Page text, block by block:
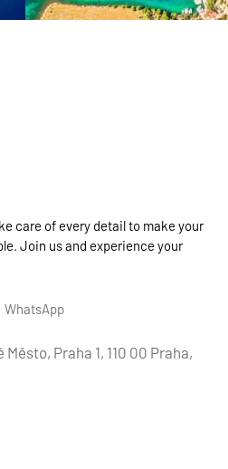
care of every detail to make your
Join us and experience your
WhatsApp
Praha 1, 110 00 Praha,